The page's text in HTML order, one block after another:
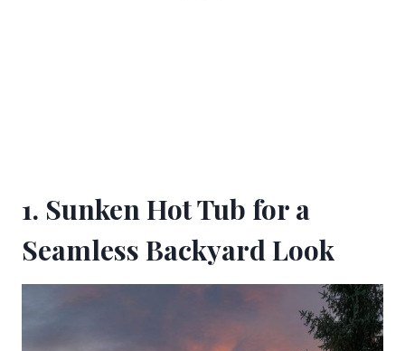
1. Sunken Hot Tub for a
Seamless Backyard Look